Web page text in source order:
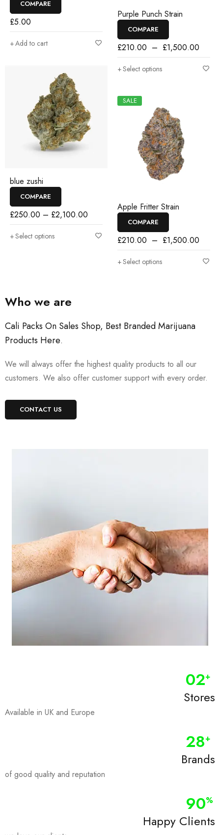
COMPARE
£5.00
Add to cart
blue zushi
COMPARE
£250.00 – £2,100.00
Select options
Purple Punch Strain
COMPARE
£210.00 – £1,500.00
Select options
SALE
Apple Fritter Strain
COMPARE
£210.00 – £1,500.00
Select options
Who we are
Cali Packs On Sales Shop, Best Branded Marijuana
Products Here.
We will always offer the highest quality products to all our
customers. We also offer customer support with every order.
CONTACT US
Stores
02+
Available in UK and Europe
Brands
28+
of good quality and reputation
Happy Clients
90%